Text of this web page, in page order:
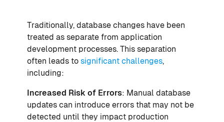
Traditionally, database changes have been
treated as separate from application
development processes. This separation
often leads to significant challenges,
including:
Increased Risk of Errors: Manual database
updates can introduce errors that may not be
detected until they impact production